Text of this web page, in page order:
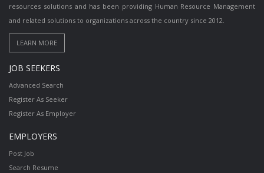
resources solutions and has been providing Human Resource Management
and related solutions to organizations across the country since 2012.
JOB SEEKERS
Advanced Search
Register As Seeker
Register As Employer
EMPLOYERS
Post Job
Search Resume